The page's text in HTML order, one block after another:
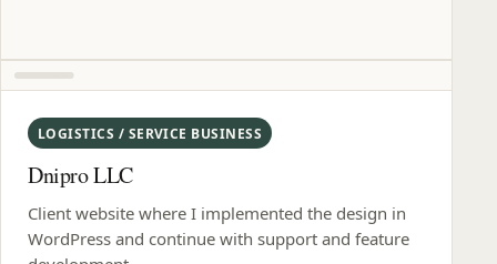
LOGISTICS / SERVICE BUSINESS
Dnipro LLC
Client website where I implemented the design in
WordPress and continue with support and feature